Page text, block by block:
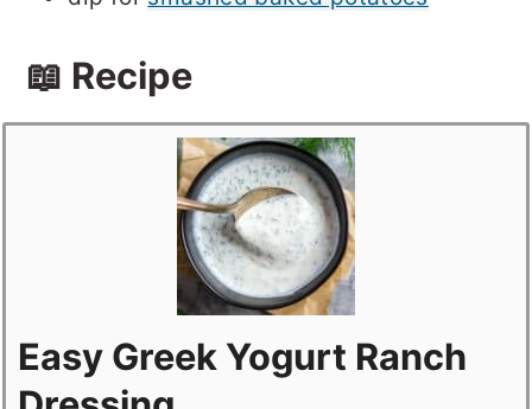
📖 Recipe
Easy Greek Yogurt Ranch